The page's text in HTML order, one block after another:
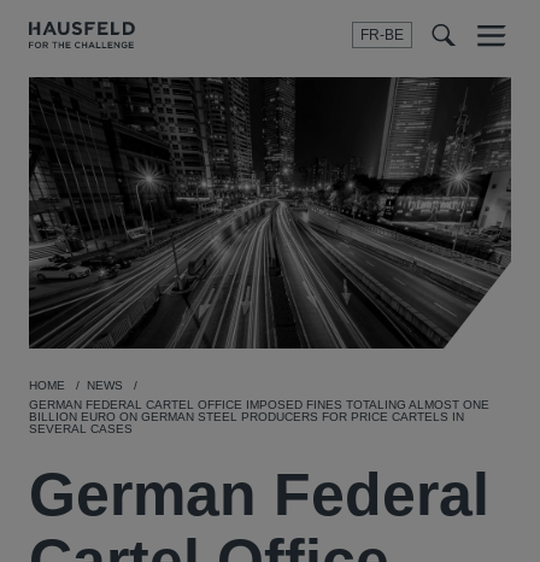
FR-BE
Menu
HOME
NEWS
GERMAN FEDERAL CARTEL OFFICE IMPOSED FINES TOTALING ALMOST ONE
BILLION EURO ON GERMAN STEEL PRODUCERS FOR PRICE CARTELS IN
SEVERAL CASES
German Federal